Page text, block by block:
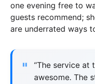
one evening free to
guests recommend;
are underrated ways
“The service at
awesome. The